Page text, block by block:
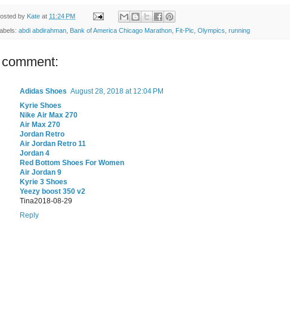
by Kate at 11:24 PM
abdi abdirahman Bank of America Chicago Marathon Fit-Pic Olympics running
Adidas Shoes August 28, 2018 at 12:04 PM
Kyrie Shoes
Nike Air Max 270
Air Max 270
Jordan Retro
Air Jordan Retro 11
Jordan 4
Red Bottom Shoes For Women
Air Jordan 9
Kyrie 3 Shoes
Yeezy boost 350 v2
Tina2018-08-29
Reply